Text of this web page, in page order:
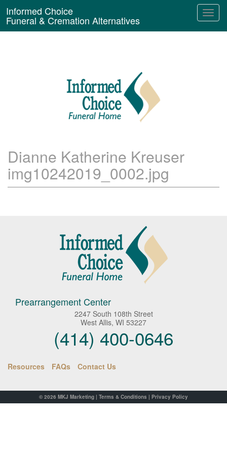
Informed Choice
Funeral & Cremation Alternatives
Dianne Katherine Kreuser
img10242019_0002.jpg
Prearrangement Center
2247 South 108th Street
West Allis, WI 53227
(414) 400-0646
Resources FAQs Contact Us
© 2026 MKJ Marketing | Terms & Conditions | Privacy Policy